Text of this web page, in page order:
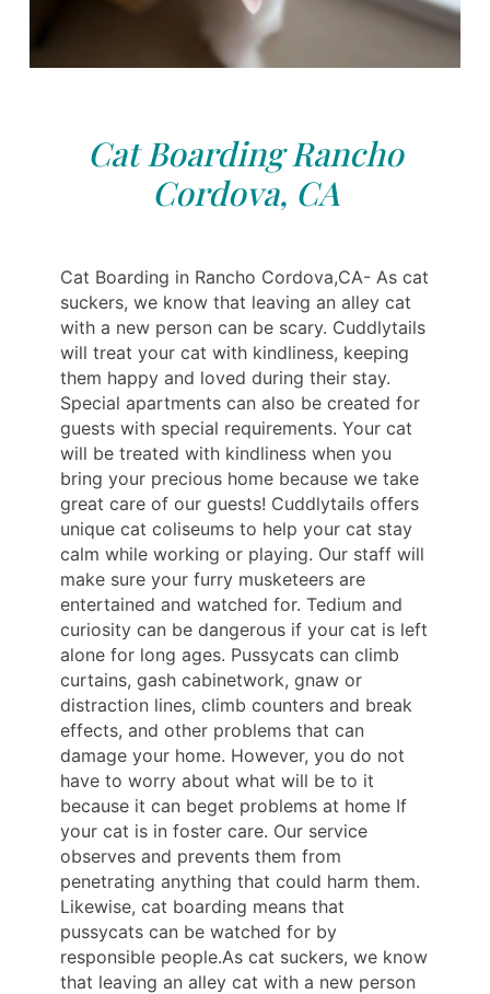
Cat Boarding Rancho
Cordova, CA
Cat Boarding in Rancho Cordova,CA- As cat
suckers, we know that leaving an alley cat
with a new person can be scary. Cuddlytails
will treat your cat with kindliness, keeping
them happy and loved during their stay.
Special apartments can also be created for
guests with special requirements. Your cat
will be treated with kindliness when you
bring your precious home because we take
great care of our guests! Cuddlytails offers
unique cat coliseums to help your cat stay
calm while working or playing. Our staff will
make sure your furry musketeers are
entertained and watched for. Tedium and
curiosity can be dangerous if your cat is left
alone for long ages. Pussycats can climb
curtains, gash cabinetwork, gnaw or
distraction lines, climb counters and break
effects, and other problems that can
damage your home. However, you do not
have to worry about what will be to it
because it can beget problems at home If
your cat is in foster care. Our service
observes and prevents them from
penetrating anything that could harm them.
Likewise, cat boarding means that
pussycats can be watched for by
responsible people.As cat suckers, we know
that leaving an alley cat with a new person